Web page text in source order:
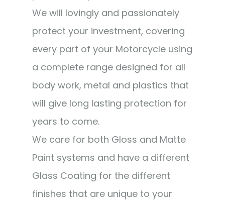
We will lovingly and passionately
protect your investment, covering
every part of your Motorcycle using
a complete range designed for all
body work, metal and plastics that
will give long lasting protection for
years to come.
We care for both Gloss and Matte
Paint systems and have a different
Glass Coating for the different
finishes that are unique to your